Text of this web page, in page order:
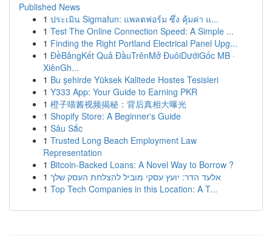
Published News
1 ประเมิน Sigmafun: แพลตฟอร์ม ซึ่ง คุ้มค่า แ...
1 Test The Online Connection Speed: A Simple ...
1 Finding the Right Portland Electrical Panel Upg...
1 ĐềBảngKết Quả ĐầuTrênMở ĐuôiDướiGốc MB ·
XiênGh...
1 Bu şehirde Yüksek Kalitede Hostes Tesisleri
1 Y333 App: Your Guide to Earning PKR
1 橙子喵酱视频揭秘：背后真相大曝光
1 Shopify Store: A Beginner's Guide
1 Sâu Sắc
1 Trusted Long Beach Employment Law
Representation
1 Bitcoin-Backed Loans: A Novel Way to Borrow ?
1 אלעד הדר: יועץ עסקי מוביל להצלחת העסק שלך
1 Top Tech Companies in this Location: A T...